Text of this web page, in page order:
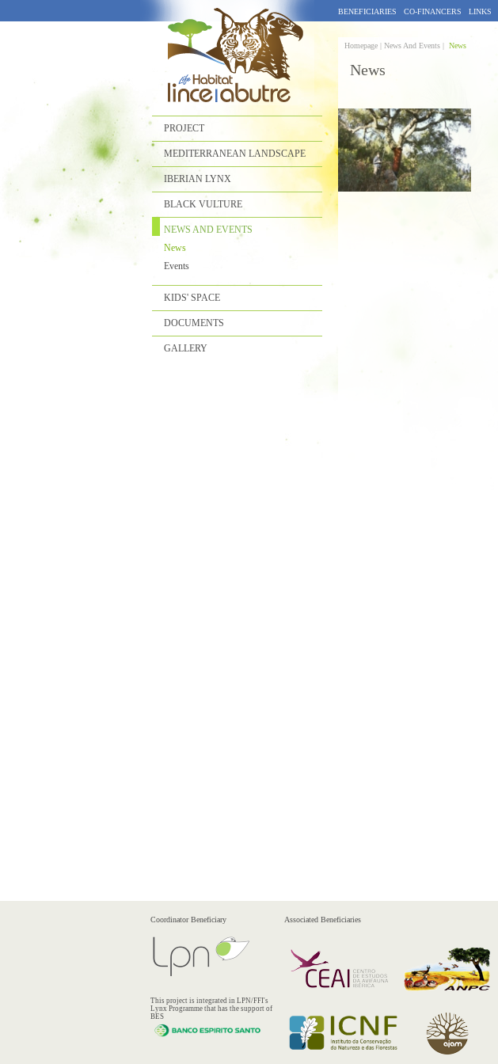
PROJECT
MEDITERRANEAN LANDSCAPE
IBERIAN LYNX
BLACK VULTURE
NEWS AND EVENTS
News
Events
KIDS' SPACE
DOCUMENTS
GALLERY
BENEFICIARIES CO-FINANCERS LINKS
Homepage | News And Events | News
News
Coordinator Beneficiary Associated Beneficiaries
This project is integrated in LPN/FFI's
Lynx Programme that has the support of
BES